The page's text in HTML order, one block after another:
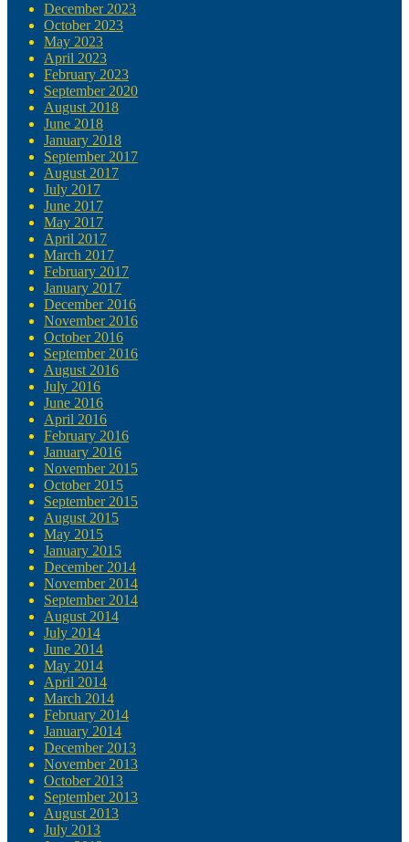
December 2023
October 2023
May 2023
April 2023
February 2023
September 2020
August 2018
June 2018
January 2018
September 2017
August 2017
July 2017
June 2017
May 2017
April 2017
March 2017
February 2017
January 2017
December 2016
November 2016
October 2016
September 2016
August 2016
July 2016
June 2016
April 2016
February 2016
January 2016
November 2015
October 2015
September 2015
August 2015
May 2015
January 2015
December 2014
November 2014
September 2014
August 2014
July 2014
June 2014
May 2014
April 2014
March 2014
February 2014
January 2014
December 2013
November 2013
October 2013
September 2013
August 2013
July 2013